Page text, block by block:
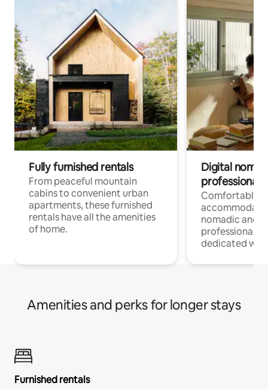
Fully furnished rentals
From peaceful mountain
cabins to convenient urban
apartments, these furnished
rentals have all the amenities
of home.
Digital
professionals
Comfortable
nomadic and
professionals
dedicated
Amenities and perks for longer stays
Furnished rentals